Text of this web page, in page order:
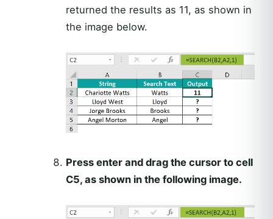
returned the results as 11, as shown in
the image below.
Press enter and drag the cursor to cell
C5, as shown in the following image.